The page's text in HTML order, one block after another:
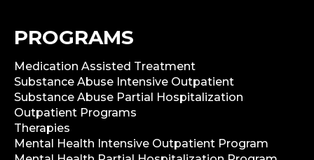
PROGRAMS
Medication Assisted Treatment
Substance Abuse Intensive Outpatient
Substance Abuse Partial Hospitalization
Outpatient Programs
Therapies
Mental Health Intensive Outpatient Program